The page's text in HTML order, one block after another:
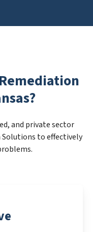
and private sector
to effectively